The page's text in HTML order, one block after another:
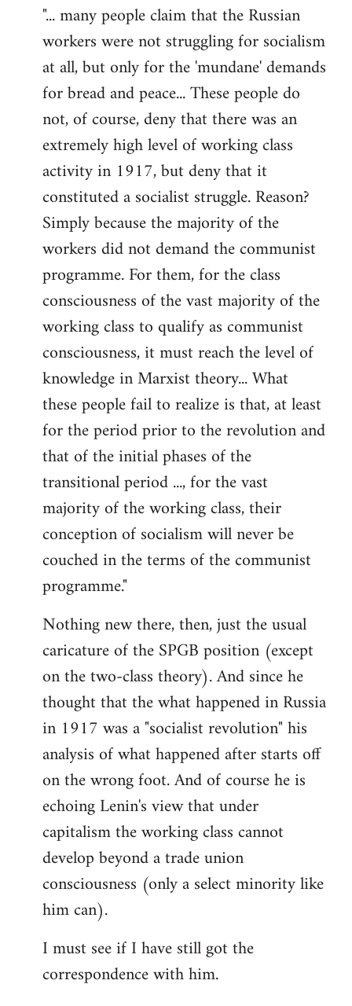
"... many people claim that the Russian
workers were not struggling for socialism
at all, but only for the 'mundane' demands
for bread and peace... These people do
not, of course, deny that there was an
extremely high level of working class
activity in 1917, but deny that it
constituted a socialist struggle. Reason?
Simply because the majority of the
workers did not demand the communist
programme. For them, for the class
consciousness of the vast majority of the
working class to qualify as communist
conscious­ness, it must reach the level of
knowledge in Marxist theory... What
these people fail to realize is that, at least
for the period prior to the revolution and
that of the initial phases of the
transitional period ..., for the vast
majority of the working class, their
conception of socialism will never be
couched in the terms of the communist
programme."
Nothing new there, then, just the usual
caricature of the SPGB position (except
on the two-class theory). And since he
thought that the what happened in Russia
in 1917 was a "socialist revolution" his
analysis of what happened after starts off
on the wrong foot. And of course he is
echoing Lenin's view that under
capitalism the working class cannot
develop beyond a trade union
consciousness (only a select minority like
him can).
I must see if I have still got the
correspondence with him.